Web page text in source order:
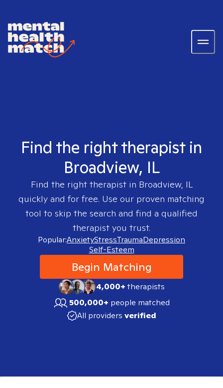
Find the right therapist in
Broadview, IL
Find the right therapist in Broadview, IL
quickly and for free. Use our proven matching
tool to skip the search and find a qualified
therapist you trust.
Popular:AnxietyStressTraumaDepression
Self-Esteem
Begin Matching
4,000+therapists
500,000+ people matched
All providers verified